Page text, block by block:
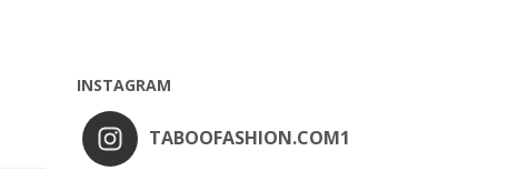
INSTAGRAM
TABOOFASHION.COM1